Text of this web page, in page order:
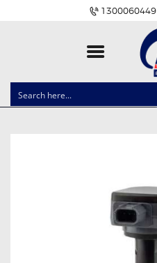
1300060449
CLOCK SPRINGS
IGNITION COILS